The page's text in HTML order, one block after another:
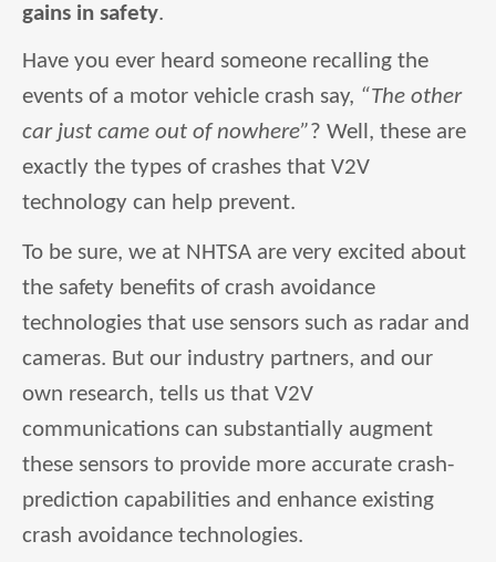
gains in safety.
Have you ever heard someone recalling the
events of a motor vehicle crash say, “The other
car just came out of nowhere”? Well, these are
exactly the types of crashes that V2V
technology can help prevent.
To be sure, we at NHTSA are very excited about
the safety benefits of crash avoidance
technologies that use sensors such as radar and
cameras. But our industry partners, and our
own research, tells us that V2V
communications can substantially augment
these sensors to provide more accurate crash-
prediction capabilities and enhance existing
crash avoidance technologies.